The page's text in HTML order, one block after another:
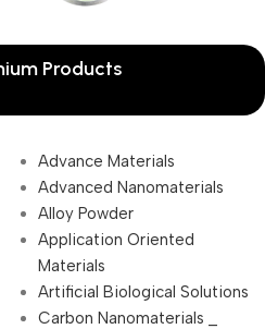
Products
Advance Materials
Advanced Nanomaterials
Alloy Powder
Application Oriented
Materials
Artificial Biological Solutions
Carbon Nanomaterials _